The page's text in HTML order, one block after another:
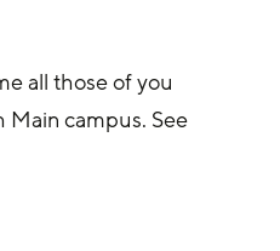
all those of you
campus. See